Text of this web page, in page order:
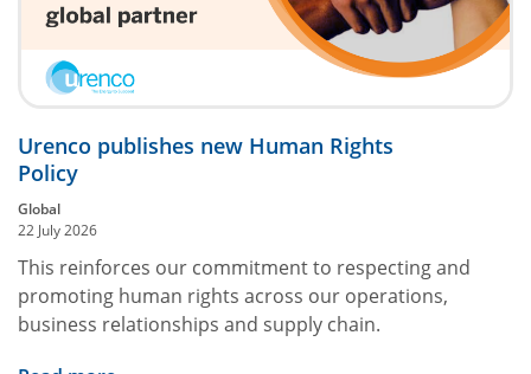
Urenco publishes new Human Rights
Policy
Global
22 July 2026
This reinforces our commitment to respecting and
promoting human rights across our operations,
business relationships and supply chain.